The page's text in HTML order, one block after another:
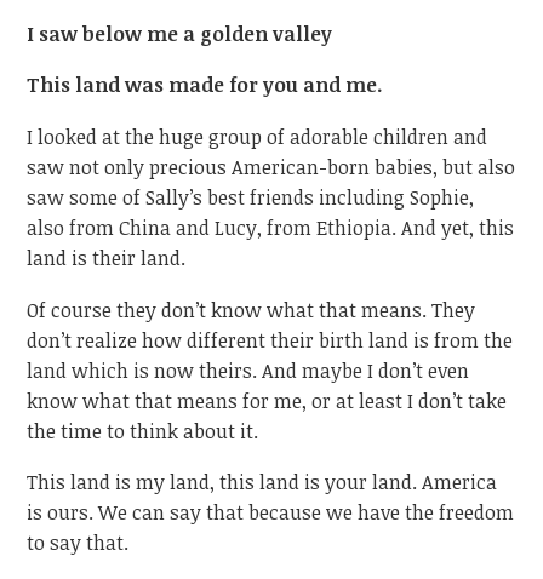
I saw below me a golden valley
This land was made for you and me.
I looked at the huge group of adorable children and
saw not only precious American-born babies, but also
saw some of Sally’s best friends including Sophie,
also from China and Lucy, from Ethiopia. And yet, this
land is their land.
Of course they don’t know what that means. They
don’t realize how different their birth land is from the
land which is now theirs. And maybe I don’t even
know what that means for me, or at least I don’t take
the time to think about it.
This land is my land, this land is your land. America
is ours. We can say that because we have the freedom
to say that.